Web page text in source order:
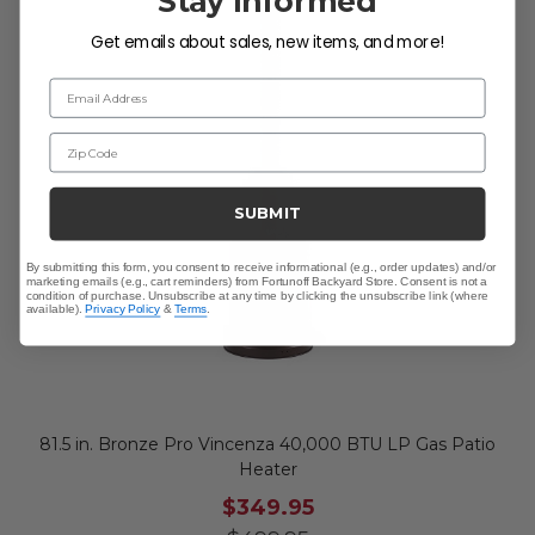
81.5 in. Bronze Pro Vincenza 40,000 BTU LP Gas Patio
Heater
$349.95
Get emails about sales, new items, and more!
Email Address
Zip Code
SUBMIT
By submitting this form, you consent to receive informational (e.g., order updates) and/or
marketing emails (e.g., cart reminders) from Fortunoff Backyard Store. Consent is not a
condition of purchase. Unsubscribe at any time by clicking the unsubscribe link (where
available).Privacy Policy &Terms.